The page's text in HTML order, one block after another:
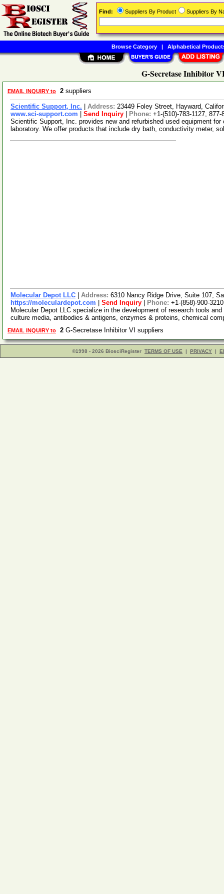
G-Secretase Inhibitor
EMAIL INQUIRY to 2 suppliers
Scientific Support, Inc. Address: 23449 Foley Street, Hayward,
www.sci-support.com
Send Inquiry Phone: +1-(510)-783-1127, 877-
Scientific Support, Inc. provides new and refurbished used equipment
laboratory. We offer products that include dry bath, conductivity meter,
Molecular Depot LLC Address: 6310 Nancy Ridge Drive, Suite 107,
https://moleculardepot.com
Send Inquiry Phone: +1-(858)-900-3210
Molecular Depot LLC specialize in the development of research tools
culture media, antibodies & antigens, enzymes & proteins, chemical
EMAIL INQUIRY to 2 G-Secretase Inhibitor VI suppliers
©1998 - 2026 BiosciRegister TERMS OF USE | PRIVACY |
Find: Suppliers By Product Suppliers By
Browse Category| Alphabetical